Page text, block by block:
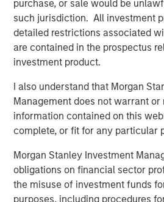
purchase, or sale would be
such jurisdiction. All investment
detailed restrictions associated
are contained in the prospectus
investment product.
I also understand that Morgan
Management does not warrant or
information contained on this
complete, or fit for any particular
Morgan Stanley Investment
obligations on financial sector
the misuse of investment funds
purposes, including procedures
indicated as the superior surgical
traditional spinal fusion because
motion of the spine and in many
chance of future surgery.
replacement, were based on the
which does not take into account
compression of the native disc,”
orthopedic spine surgeon and
investigator in the “Restore” U.S.
by Spinal Kinetics. “The M6 disc
materials to mimic the